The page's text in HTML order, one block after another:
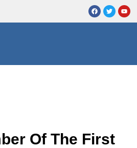
Of The First